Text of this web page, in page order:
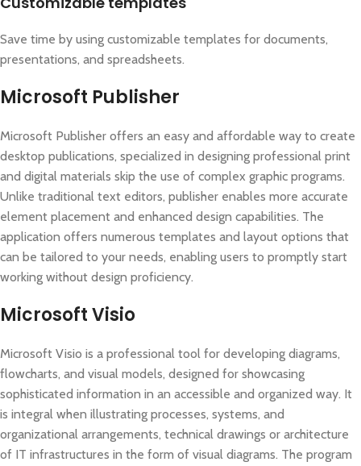
Save time by using customizable templates for documents,
presentations, and spreadsheets.
Microsoft Publisher
Microsoft Publisher offers an easy and affordable way to create
desktop publications, specialized in designing professional print
and digital materials skip the use of complex graphic programs.
Unlike traditional text editors, publisher enables more accurate
element placement and enhanced design capabilities. The
application offers numerous templates and layout options that
can be tailored to your needs, enabling users to promptly start
working without design proficiency.
Microsoft Visio
Microsoft Visio is a professional tool for developing diagrams,
flowcharts, and visual models, designed for showcasing
sophisticated information in an accessible and organized way. It
is integral when illustrating processes, systems, and
organizational arrangements, technical drawings or architecture
of IT infrastructures in the form of visual diagrams. The program